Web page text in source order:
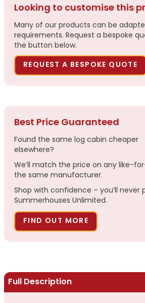
Full Description
Looking to customise this
Many of our products can be
requirements. Request a bespoke
the button below.
REQUEST A BESPOKE QUOTE
Best Price Guaranteed
Found the same log cabin cheaper
elsewhere?
We’ll match the price on any like-
the same manufacturer.
Shop with confidence – you’ll never
Summerhouses Unlimited.
FIND OUT MORE